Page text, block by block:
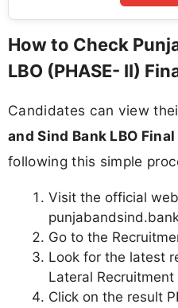
How to Check
LBO (PHASE- II)
Candidates can view
and Sind Bank LBO
following this simple
Visit the official
Go to the
Look for the latest
Lateral Recruitment
Click on the result